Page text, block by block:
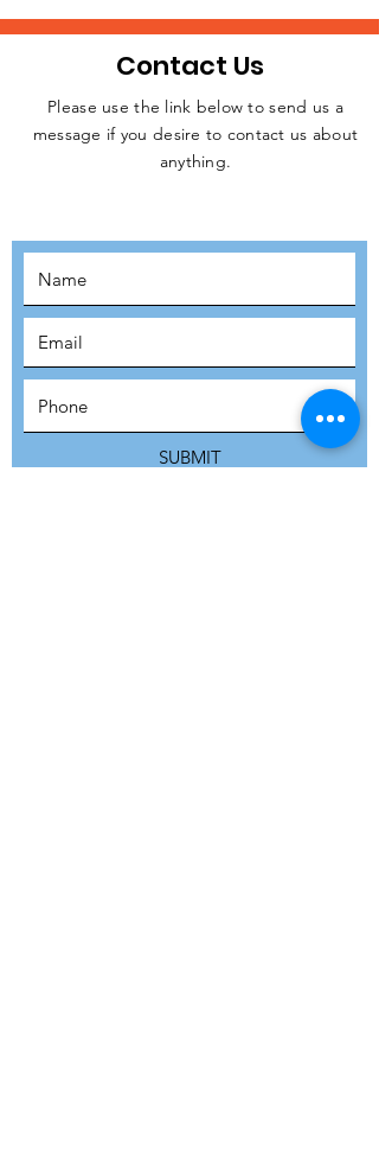
JOIN THE
Contact Us
Please use the link below to send us a
message if you desire to contact us about
anything.
SUBMIT